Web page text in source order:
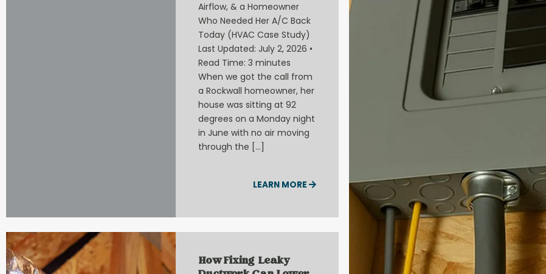
Airflow, & a Homeowner
Who Needed Her A/C Back
Today (HVAC Case Study)
Last Updated: July 2, 2026 •
Read Time: 3 minutes
When we got the call from
a Rockwall homeowner, her
house was sitting at 92
degrees on a Monday night
in June with no air moving
through the […]
LEARN MORE
How Fixing Leaky